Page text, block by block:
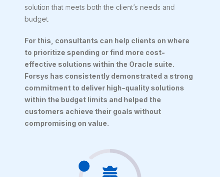
solution that meets both the client’s needs and
budget.
For this, consultants can help clients on where
to prioritize spending or find more cost-
effective solutions within the Oracle suite.
Forsys has consistently demonstrated a strong
commitment to deliver high-quality solutions
within the budget limits and helped the
customers achieve their goals without
compromising on value.